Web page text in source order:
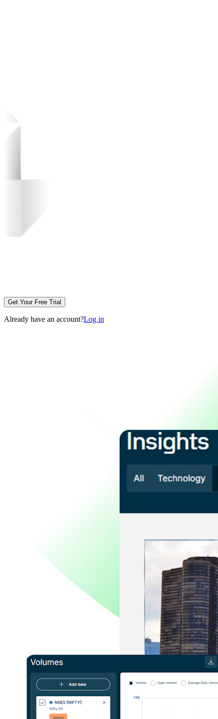
Get Your Free Trial
Already have an account?Log in